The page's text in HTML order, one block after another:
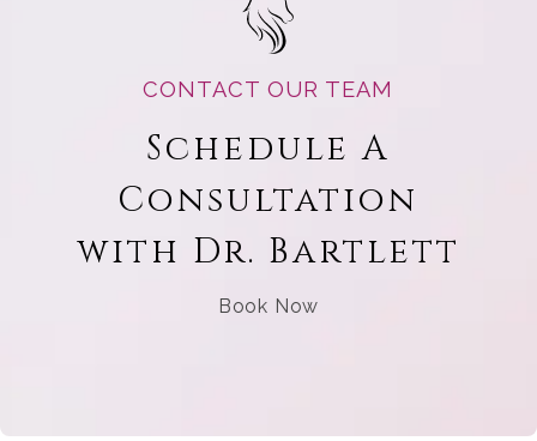
CONTACT OUR TEAM
Schedule A
Consultation
with Dr. Bartlett
Book Now